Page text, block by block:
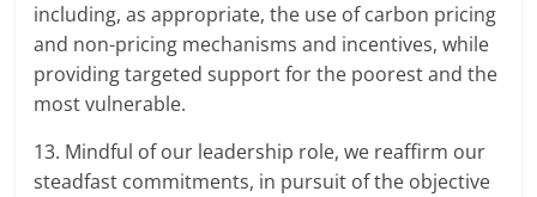
including, as appropriate, the use of carbon pricing
and non-pricing mechanisms and incentives, while
providing targeted support for the poorest and the
most vulnerable.
13. Mindful of our leadership role, we reaffirm our
steadfast commitments, in pursuit of the objective